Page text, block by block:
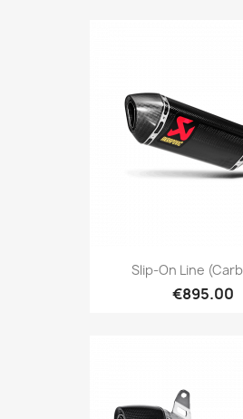
Slip-On Line
€895.00